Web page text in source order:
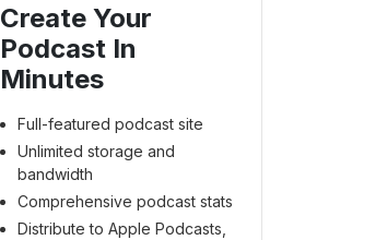
Create Your
Podcast In
Minutes
Full-featured podcast site
Unlimited storage and
bandwidth
Comprehensive podcast stats
Distribute to Apple Podcasts,